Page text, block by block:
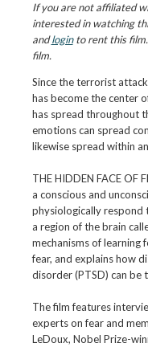
If you are not affiliated
interested in watching
andloginto rent this
film.
Since the terrorist
has become the center
has spread throughout
emotions can spread
likewise spread within
THE HIDDEN FACE OF
a conscious and
physiologically respond
a region of the brain
mechanisms of learning
fear, and explains how
disorder (PTSD) can be
The film features
experts on fear and
LeDoux, Nobel Prize-